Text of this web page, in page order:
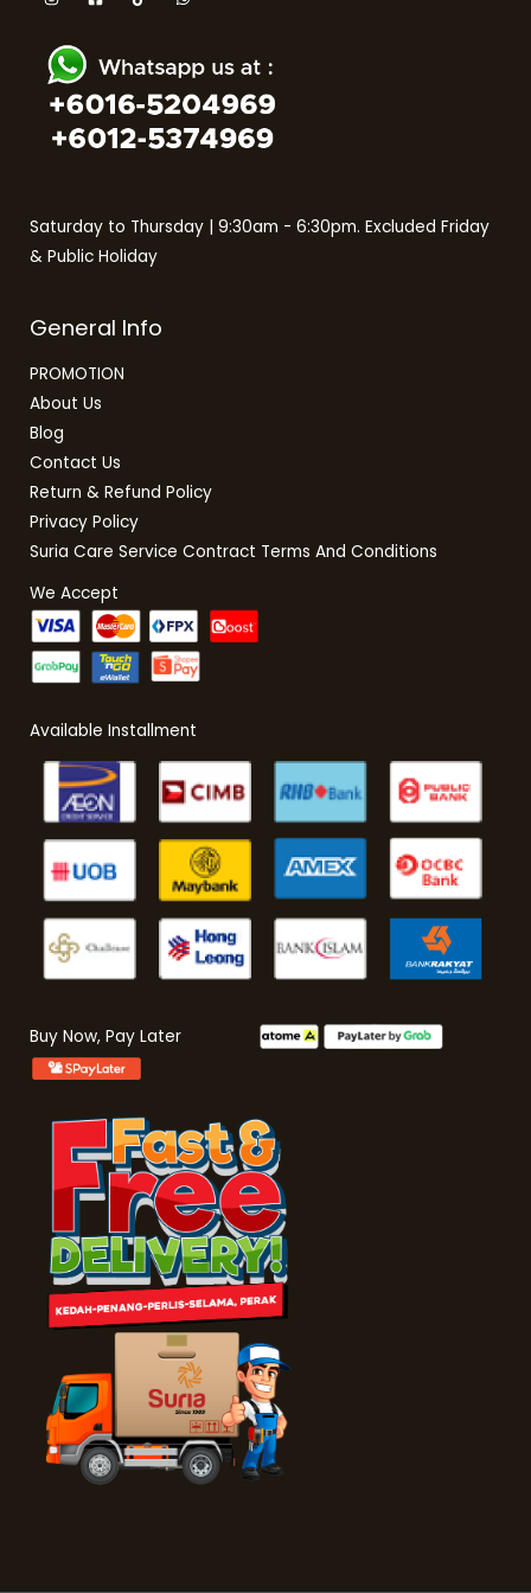
Saturday to Thursday | 9:30am - 6:30pm. Excluded Friday
& Public Holiday
General Info
PROMOTION
About Us
Blog
Contact Us
Return & Refund Policy
Privacy Policy
Suria Care Service Contract Terms And Conditions
We Accept
Available Installment
Buy Now, Pay Later